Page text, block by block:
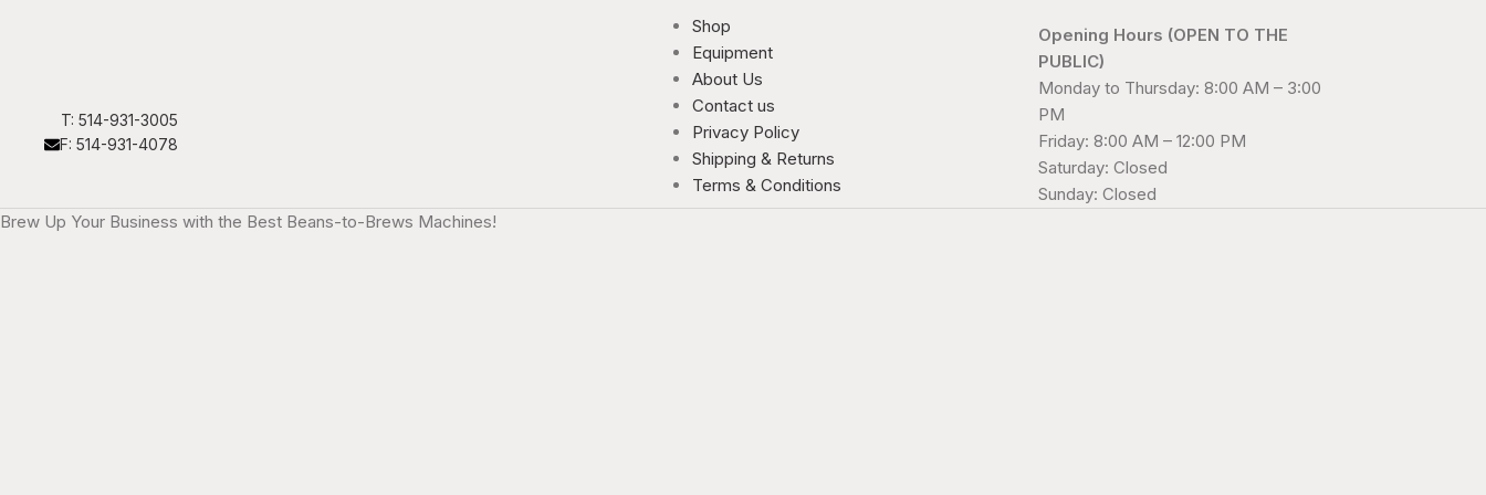
T: 514-931-3005
F: 514-931-4078
Shop
Equipment
About Us
Contact us
Privacy Policy
Shipping & Returns
Terms & Conditions
Opening Hours (OPEN TO THE
PUBLIC)
Monday to Thursday: 8:00 AM – 3:00
PM
Friday: 8:00 AM – 12:00 PM
Saturday: Closed
Sunday: Closed
Brew Up Your Business with the Best Beans-to-Brews Machines!